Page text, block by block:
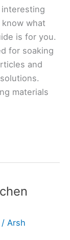
what
is for you.
for soaking
and
materials
/ Arsh